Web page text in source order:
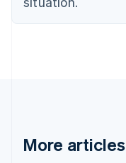
More articles
English Svenska
France
Hong Kong SAR,
English简体中文